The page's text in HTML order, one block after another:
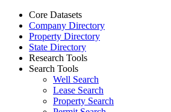
Core Datasets
Company Directory
Property Directory
State Directory
Research Tools
Search Tools
Well Search
Lease Search
Property Search